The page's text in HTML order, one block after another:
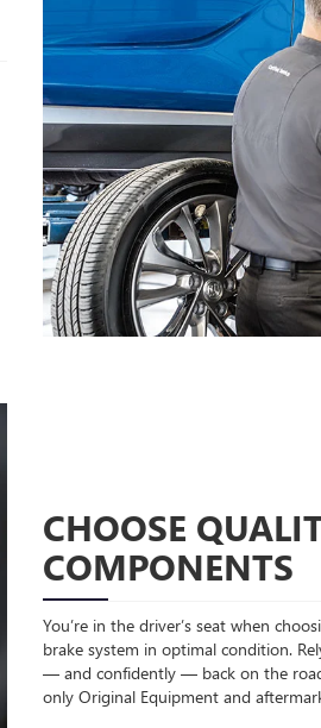
CHOOSE
COMPONENTS
You’re in the driver’s seat when
brake system in optimal condition.
— and confidently — back on the
only Original Equipment and